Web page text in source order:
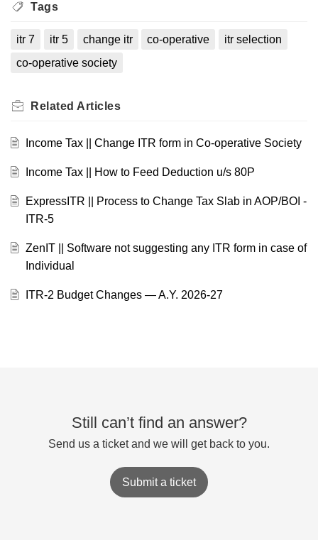
Tags
itr 7 itr 5 change itr co-operative
itr selection
co-operative society
Related Articles
Income Tax || Change ITR form in Co-operative Society
Income Tax || How to Feed Deduction u/s 80P
ExpressITR || Process to Change Tax Slab in AOP/BOI -
ITR-5
ZenIT || Software not suggesting any ITR form in case of
Individual
ITR-2 Budget Changes — A.Y. 2026-27
Still can’t find an answer?
Send us a ticket and we will get back to you.
Submit a ticket